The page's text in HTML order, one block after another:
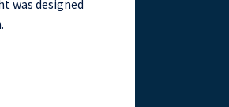
was designed